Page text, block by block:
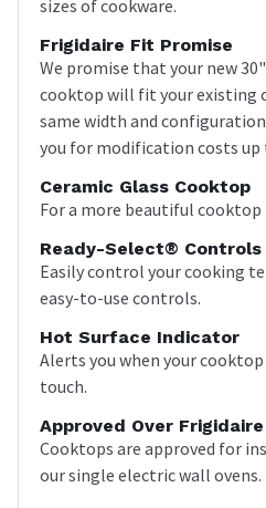
sizes of cookware.
Frigidaire Fit Promise
We promise that your new
cooktop will fit your existing
same width and
you for modification costs up
Ceramic Glass Cooktop
For a more beautiful
Ready-Select® Controls
Easily control your cooking
easy-to-use controls.
Hot Surface Indicator
Alerts you when your
touch.
Approved Over
Cooktops are approved for
our single electric wall ovens.